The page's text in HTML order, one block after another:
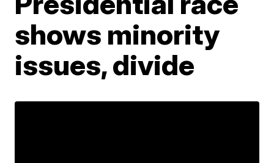
shows minority
issues, divide